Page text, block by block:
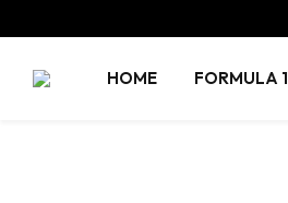
HOME FORMULA 1